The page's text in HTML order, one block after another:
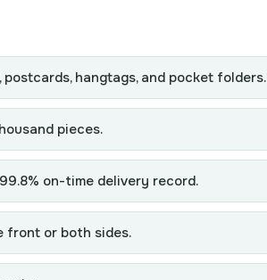
hangtags, and pocket folders.
pieces.
on-time delivery record.
front or both sides.